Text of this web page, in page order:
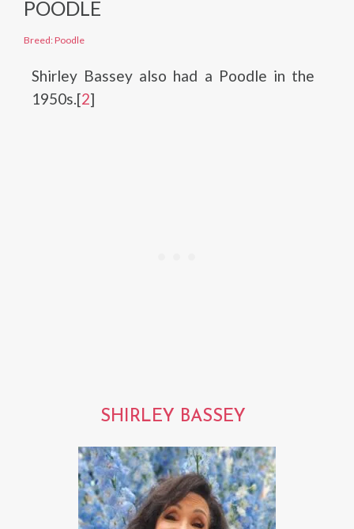
POODLE
Breed: Poodle
Shirley Bassey also had a Poodle in the
1950s.[2]
SHIRLEY BASSEY